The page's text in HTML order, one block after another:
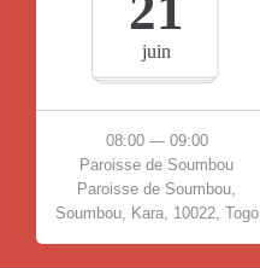
juin
08:00 — 09:00
Paroisse de Soumbou
Paroisse de Soumbou,
Soumbou, Kara, 10022, Togo